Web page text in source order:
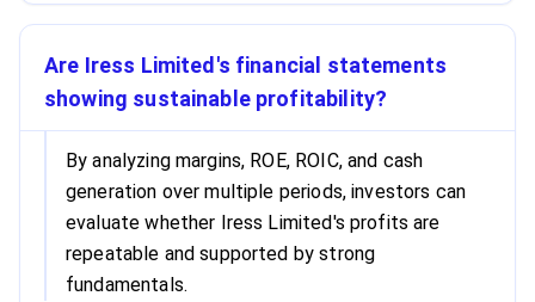
Are Iress Limited's financial statements
showing sustainable profitability?
By analyzing margins, ROE, ROIC, and cash
generation over multiple periods, investors can
evaluate whether Iress Limited's profits are
repeatable and supported by strong
fundamentals.